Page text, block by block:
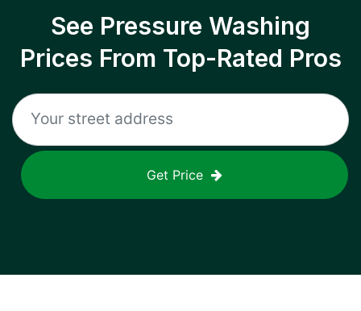
See Pressure Washing
Prices From Top-Rated Pros
Get Price